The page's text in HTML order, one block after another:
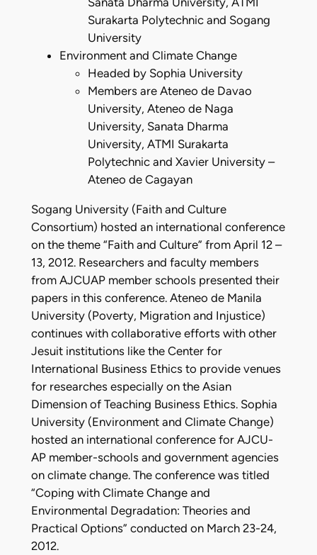
Surakarta Polytechnic and Sogang
University
Environment and Climate Change
Headed by Sophia University
Members are Ateneo de Davao
University, Ateneo de Naga
University, Sanata Dharma
University, ATMI Surakarta
Polytechnic and Xavier University –
Ateneo de Cagayan
Sogang University (Faith and Culture
Consortium) hosted an international conference
on the theme “Faith and Culture” from April 12 –
13, 2012. Researchers and faculty members
from AJCUAP member schools presented their
papers in this conference. Ateneo de Manila
University (Poverty, Migration and Injustice)
continues with collaborative efforts with other
Jesuit institutions like the Center for
International Business Ethics to provide venues
for researches especially on the Asian
Dimension of Teaching Business Ethics. Sophia
University (Environment and Climate Change)
hosted an international conference for AJCU-
AP member-schools and government agencies
on climate change. The conference was titled
“Coping with Climate Change and
Environmental Degradation: Theories and
Practical Options” conducted on March 23-24,
2012.